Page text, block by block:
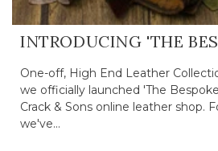
INTRODUCING 'THE
One-off, High End Leather
we officially launched 'The
Crack & Sons online leather shop.
we've...